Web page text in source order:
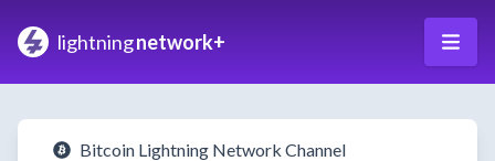
lightningnetwork+
Bitcoin Lightning Network Channel